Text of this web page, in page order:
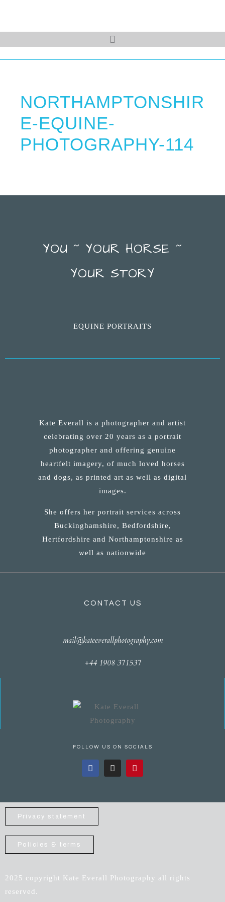
NORTHAMPTONSHIR
E-EQUINE-
PHOTOGRAPHY-114
YOU ~ YOUR HORSE ~
YOUR STORY
EQUINE PORTRAITS
Kate Everall is a photographer and artist
celebrating over 20 years as a portrait
photographer and offering genuine
heartfelt imagery, of much loved horses
and dogs, as printed art as well as digital
images.
She offers her portrait services across
Buckinghamshire, Bedfordshire,
Hertfordshire and Northamptonshire as
well as nationwide
CONTACT US
mail@kateeverallphotography.com
+44 1908 371537
FOLLOW US ON SOCIALS
Privacy statement
Policies & terms
2025 copyright Kate Everall Photography all rights
reserved.